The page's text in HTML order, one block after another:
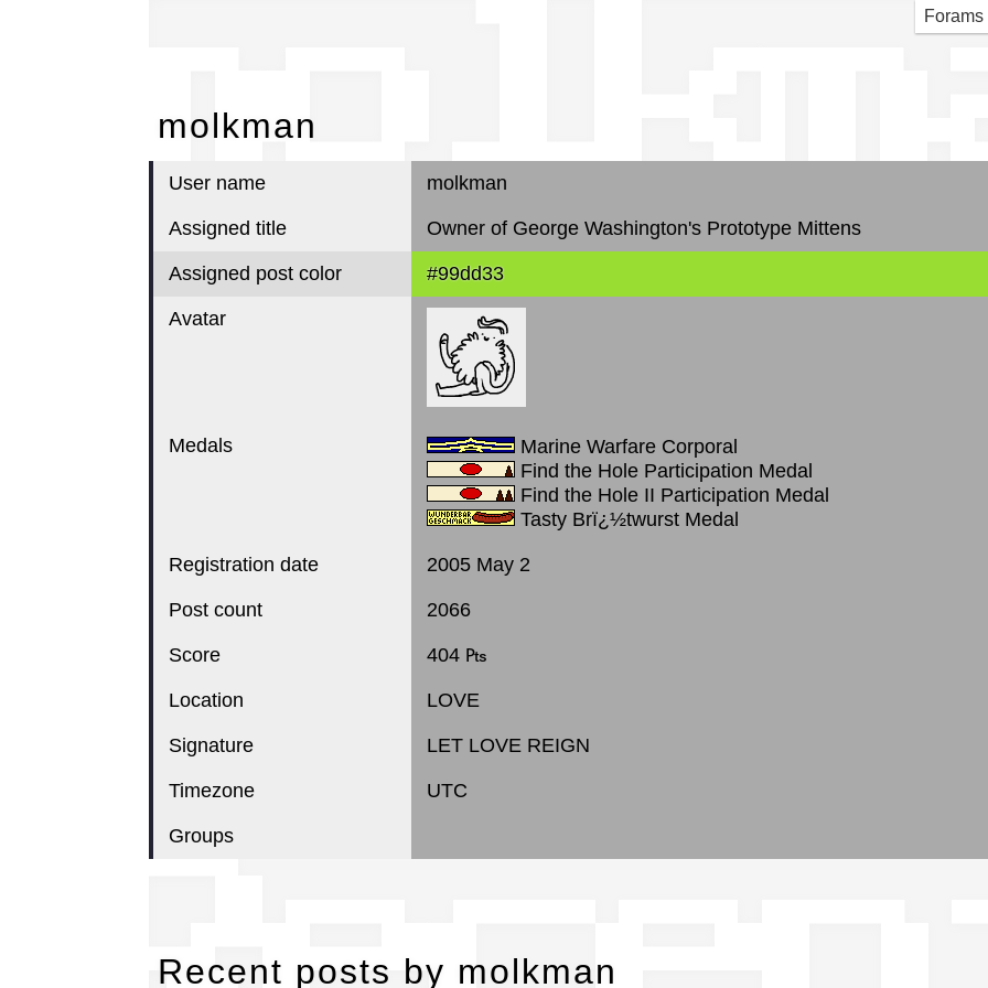
Forams
molkman
User name molkman
Assigned title Owner of George Washington's Prototype Mittens
Assigned post color #99dd33
Avatar
Medals
Marine Warfare Corporal
Find the Hole Participation Medal
Find the Hole II Participation Medal
Tasty Brï¿½twurst Medal
Registration date 2005 May 2
Post count 2066
Score 404 ₧
Location LOVE
Signature LET LOVE REIGN
Timezone UTC
Groups
Recent posts by molkman